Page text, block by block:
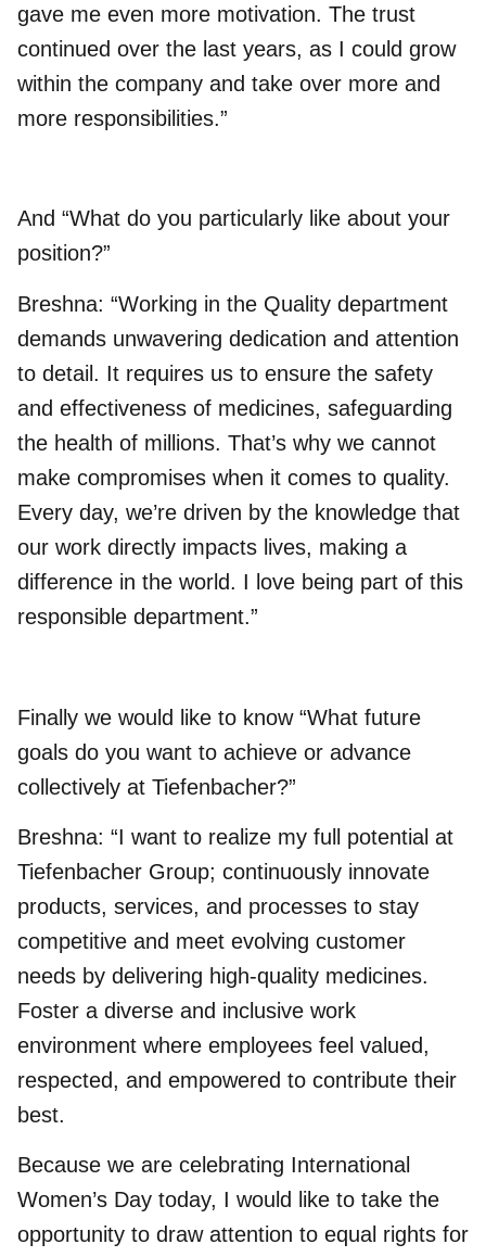
gave me even more motivation. The trust
continued over the last years, as I could grow
within the company and take over more and
more responsibilities.”
And “What do you particularly like about your
position?”
Breshna: “Working in the Quality department
demands unwavering dedication and attention
to detail. It requires us to ensure the safety
and effectiveness of medicines, safeguarding
the health of millions. That’s why we cannot
make compromises when it comes to quality.
Every day, we’re driven by the knowledge that
our work directly impacts lives, making a
difference in the world. I love being part of this
responsible department.”
Finally we would like to know “What future
goals do you want to achieve or advance
collectively at Tiefenbacher?”
Breshna: “I want to realize my full potential at
Tiefenbacher Group; continuously innovate
products, services, and processes to stay
competitive and meet evolving customer
needs by delivering high-quality medicines.
Foster a diverse and inclusive work
environment where employees feel valued,
respected, and empowered to contribute their
best.
Because we are celebrating International
Women’s Day today, I would like to take the
opportunity to draw attention to equal rights for